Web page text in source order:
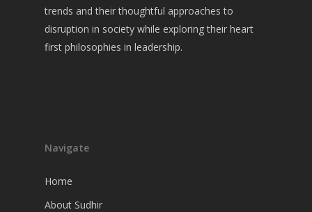
trends and their thoughtful approaches to
disruption in society while exploring their heart
first philosophies in leadership.
Navigate
Home
About Sudhir
Guests
Media